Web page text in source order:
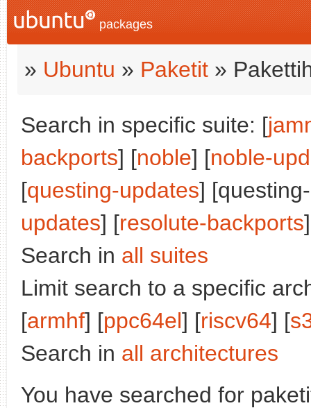
packages
» Ubuntu » Paketit »
Search in specific suite: [
backports] [noble] [noble-
[questing-updates]
updates] [resolute-backports
Search in all suites
Limit search to a specific
[armhf] [ppc64el] [riscv64] [
Search in all architectures
You have searched for